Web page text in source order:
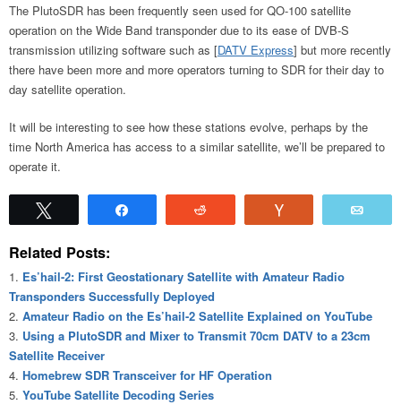
The PlutoSDR has been frequently seen used for QO-100 satellite
operation on the Wide Band transponder due to its ease of DVB-S
transmission utilizing software such as [DATV Express] but more recently
there have been more and more operators turning to SDR for their day to
day satellite operation.
It will be interesting to see how these stations evolve, perhaps by the
time North America has access to a similar satellite, we’ll be prepared to
operate it.
Related Posts:
Es’hail-2: First Geostationary Satellite with Amateur Radio
Transponders Successfully Deployed
Amateur Radio on the Es’hail-2 Satellite Explained on YouTube
Using a PlutoSDR and Mixer to Transmit 70cm DATV to a 23cm
Satellite Receiver
Homebrew SDR Transceiver for HF Operation
YouTube Satellite Decoding Series